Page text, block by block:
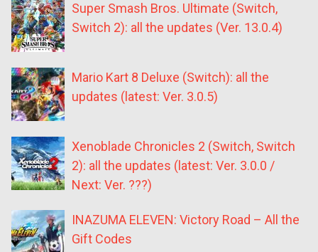
Super Smash Bros. Ultimate (Switch,
Switch 2): all the updates (Ver. 13.0.4)
Mario Kart 8 Deluxe (Switch): all the
updates (latest: Ver. 3.0.5)
Xenoblade Chronicles 2 (Switch, Switch
2): all the updates (latest: Ver. 3.0.0 /
Next: Ver. ???)
INAZUMA ELEVEN: Victory Road – All the
Gift Codes